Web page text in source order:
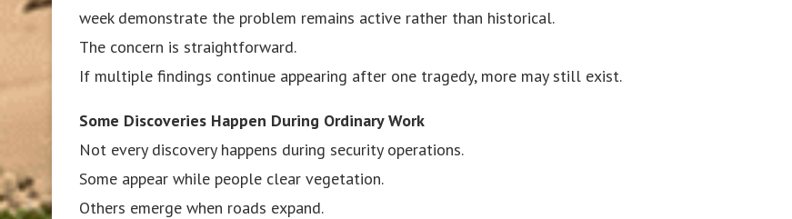
week demonstrate the problem remains active rather than historical.
The concern is straightforward.
If multiple findings continue appearing after one tragedy, more may still exist.
Some Discoveries Happen During Ordinary Work
Not every discovery happens during security operations.
Some appear while people clear vegetation.
Others emerge when roads expand.